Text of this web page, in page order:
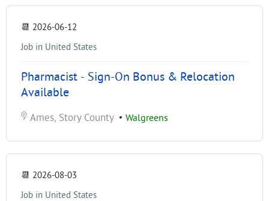
📆 2026-06-12
Job in United States
Pharmacist - Sign-On Bonus & Relocation
Available
Ames, Story County • Walgreens
📆 2026-08-03
Job in United States